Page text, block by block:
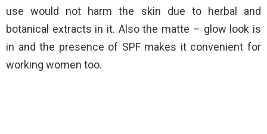
use would not harm the skin due to herbal and
botanical extracts in it. Also the matte – glow look is
in and the presence of SPF makes it convenient for
working women too.